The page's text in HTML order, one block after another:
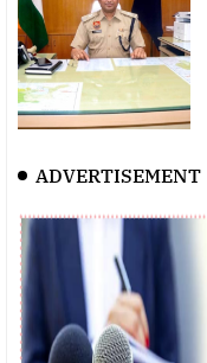
ADVERTISEMENT